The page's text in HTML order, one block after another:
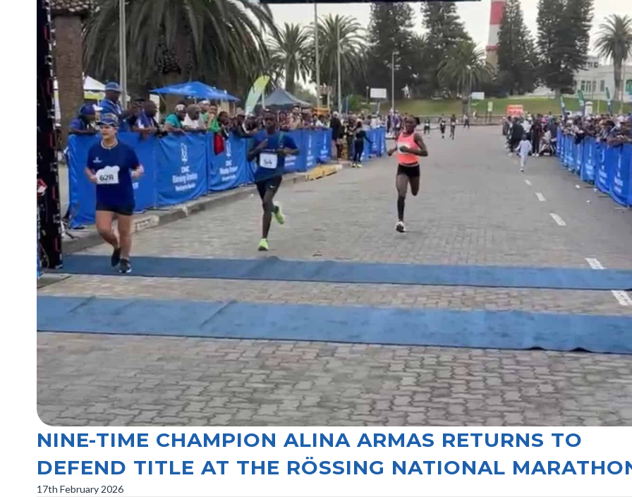
NINE-TIME CHAMPION ALINA ARMAS RETURNS TO
DEFEND TITLE AT THE RÖSSING NATIONAL
17th February 2026